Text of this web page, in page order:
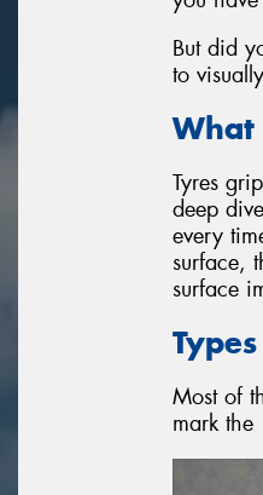
But did
to
What
Tyres
deep
every
surface,
surface
Most of
mark the